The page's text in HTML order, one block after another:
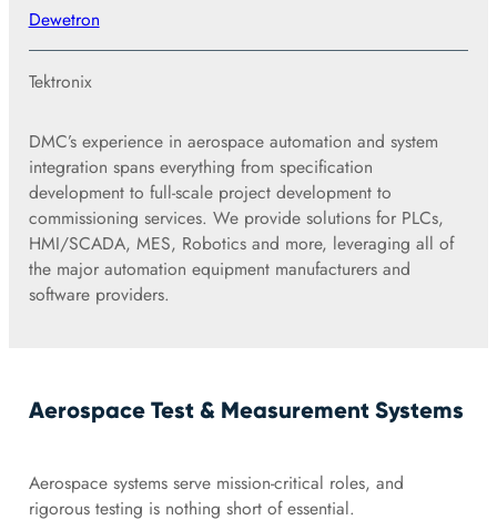
Dewetron
Tektronix
DMC’s experience in aerospace automation and system
integration spans everything from specification
development to full-scale project development to
commissioning services. We provide solutions for PLCs,
HMI/SCADA, MES, Robotics and more, leveraging all of
the major automation equipment manufacturers and
software providers.
Aerospace Test & Measurement Systems
Aerospace systems serve mission-critical roles, and
rigorous testing is nothing short of essential.